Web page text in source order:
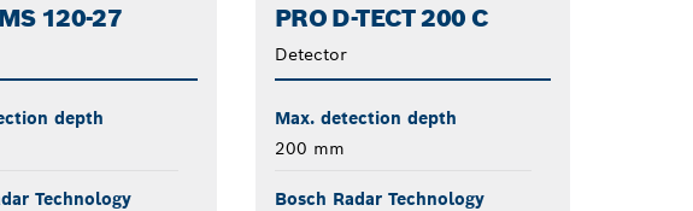
120-27
depth
Technology
PRO D-TECT 200 C
Detector
Max. detection depth
200 mm
Bosch Radar Technology